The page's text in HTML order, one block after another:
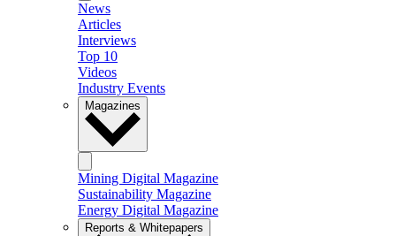
News
Articles
Interviews
Top 10
Videos
Industry Events
Magazines
Mining Digital Magazine
Sustainability Magazine
Energy Digital Magazine
Reports & Whitepapers